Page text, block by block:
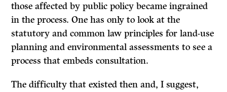
those affected by public policy became ingrained
in the process. One has only to look at the
statutory and common law principles for land-use
planning and environmental assessments to see a
process that embeds consultation.
The difficulty that existed then and, I suggest,